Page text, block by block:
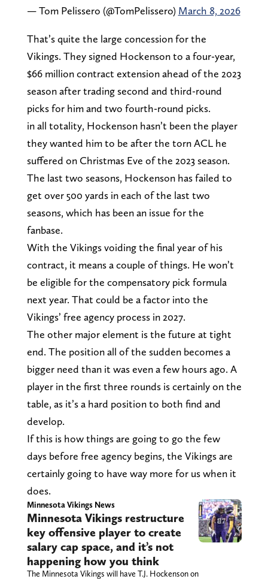
— Tom Pelissero (@TomPelissero) March 8, 2026
That’s quite the large concession for the
Vikings. They signed Hockenson to a four-year,
$66 million contract extension ahead of the 2023
season after trading second and third-round
picks for him and two fourth-round picks.
in all totality, Hockenson hasn’t been the player
they wanted him to be after the torn ACL he
suffered on Christmas Eve of the 2023 season.
The last two seasons, Hockenson has failed to
get over 500 yards in each of the last two
seasons, which has been an issue for the
fanbase.
With the Vikings voiding the final year of his
contract, it means a couple of things. He won’t
be eligible for the compensatory pick formula
next year. That could be a factor into the
Vikings’ free agency process in 2027.
The other major element is the future at tight
end. The position all of the sudden becomes a
bigger need than it was even a few hours ago. A
player in the first three rounds is certainly on the
table, as it’s a hard position to both find and
develop.
If this is how things are going to go the few
days before free agency begins, the Vikings are
certainly going to have way more for us when it
does.
Minnesota Vikings News
Minnesota Vikings restructure
key offensive player to create
salary cap space, and it’s not
happening how you think
The Minnesota Vikings will have T.J. Hockenson on